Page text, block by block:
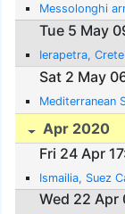
Messolonghi
Tue 5 May
Ierapetra, Crete
Sat 2 May
Mediterranean
Apr 2020
Fri 24 Apr
Ismailia, Suez
Wed 22 Apr